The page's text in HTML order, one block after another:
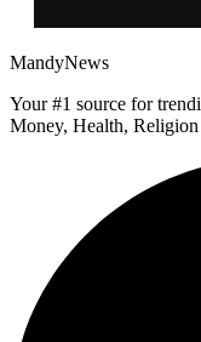
MandyNews
Your #1 source for
Money, Health,